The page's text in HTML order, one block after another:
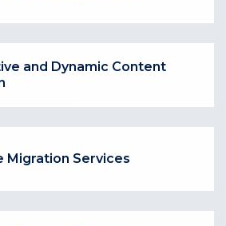
and Dynamic Content
Migration Services